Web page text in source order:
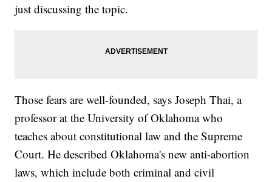
just discussing the topic.
Those fears are well-founded, says Joseph Thai, a
professor at the University of Oklahoma who
teaches about constitutional law and the Supreme
Court. He described Oklahoma's new anti-abortion
laws, which include both criminal and civil